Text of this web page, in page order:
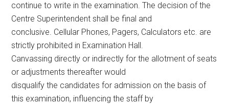
continue to write in the examination. The decision of the
Centre Superintendent shall be final and
conclusive. Cellular Phones, Pagers, Calculators etc. are
strictly prohibited in Examination Hall.
Canvassing directly or indirectly for the allotment of seats
or adjustments thereafter would
disqualify the candidates for admission on the basis of
this examination, influencing the staff by